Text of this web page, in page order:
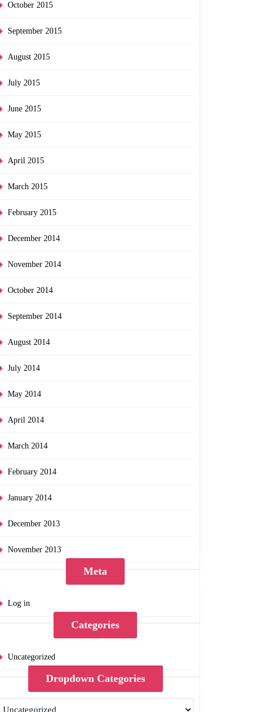
October 2015
September 2015
August 2015
July 2015
June 2015
May 2015
April 2015
March 2015
February 2015
December 2014
November 2014
October 2014
September 2014
August 2014
July 2014
May 2014
April 2014
March 2014
February 2014
January 2014
December 2013
November 2013
Meta
Log in
Categories
Uncategorized
Dropdown Categories